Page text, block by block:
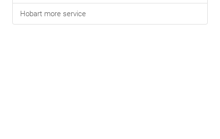
Hobart more service